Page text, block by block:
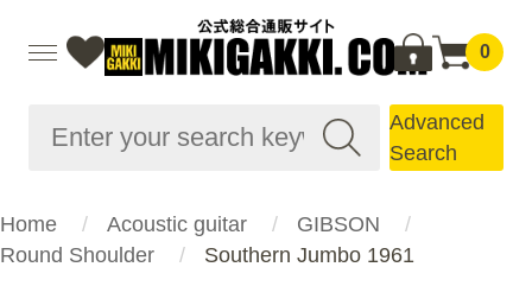
0
Advanced
Search
Home Acoustic guitar
GIBSON
Round Shoulder
Southern Jumbo 1961